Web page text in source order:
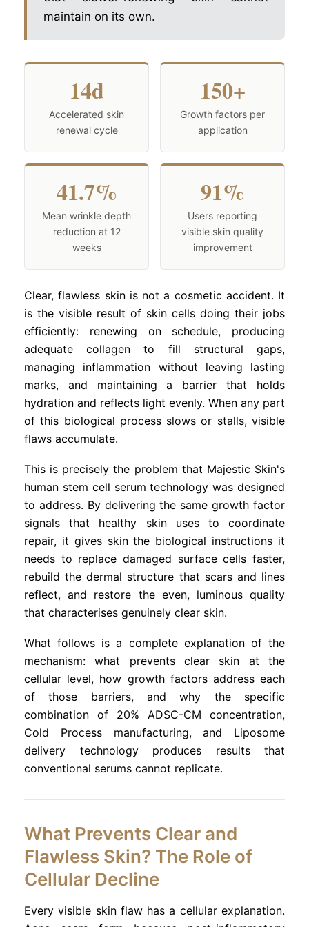
maintain on its own.
14d
Accelerated skin
renewal cycle
150+
Growth factors per
application
41.7%
Mean wrinkle depth
reduction at 12
weeks
91%
Users reporting
visible skin quality
improvement
Clear, flawless skin is not a cosmetic accident. It
is the visible result of skin cells doing their jobs
efficiently: renewing on schedule, producing
adequate collagen to fill structural gaps,
managing inflammation without leaving lasting
marks, and maintaining a barrier that holds
hydration and reflects light evenly. When any part
of this biological process slows or stalls, visible
flaws accumulate.
This is precisely the problem that Majestic Skin's
human stem cell serum technology was designed
to address. By delivering the same growth factor
signals that healthy skin uses to coordinate
repair, it gives skin the biological instructions it
needs to replace damaged surface cells faster,
rebuild the dermal structure that scars and lines
reflect, and restore the even, luminous quality
that characterises genuinely clear skin.
What follows is a complete explanation of the
mechanism: what prevents clear skin at the
cellular level, how growth factors address each
of those barriers, and why the specific
combination of 20% ADSC-CM concentration,
Cold Process manufacturing, and Liposome
delivery technology produces results that
conventional serums cannot replicate.
What Prevents Clear and
Flawless Skin? The Role of
Cellular Decline
Every visible skin flaw has a cellular explanation.